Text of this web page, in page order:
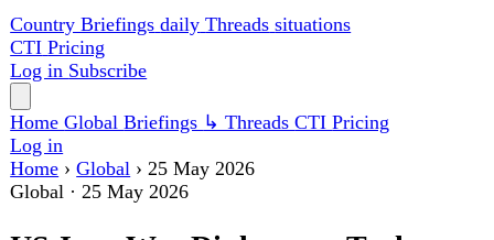
HomeGlobalBriefings↳ ThreadsCTIPricing
Log in
Home › Global › 25 May 2026
US-Iran War Diplomacy, Turkey
Crackdown, Ukraine Drone
Campaign